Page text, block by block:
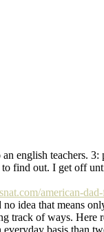
english teachers.
find out. I get off
american-
idea that means
track of ways. Here
basis than